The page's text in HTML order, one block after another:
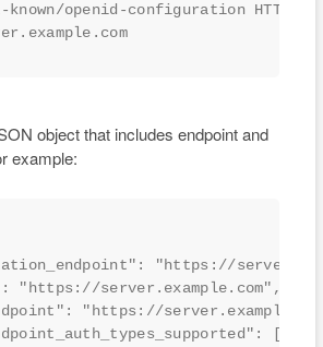
known/openid-configuration HTTP/
object that includes endpoint and
example:
"https://
"https://server.example.com",
"https://